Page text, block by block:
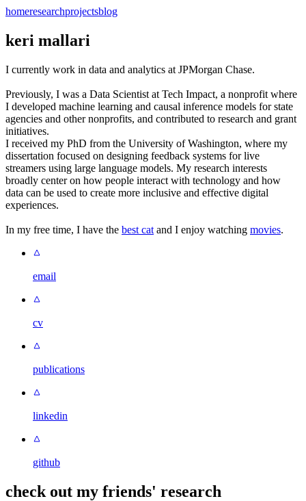
homeresearchprojectsblog
keri mallari
I currently work in data and analytics at JPMorgan Chase.
Previously, I was a Data Scientist at Tech Impact, a nonprofit where
I developed machine learning and causal inference models for state
agencies and other nonprofits, and contributed to research and grant
initiatives.
I received my PhD from the University of Washington, where my
dissertation focused on designing feedback systems for live
streamers using large language models. My research interests
broadly center on how people interact with technology and how
data can be used to create more inclusive and effective digital
experiences.
In my free time, I have the best cat and I enjoy watching movies.
email
cv
publications
linkedin
github
check out my friends' research